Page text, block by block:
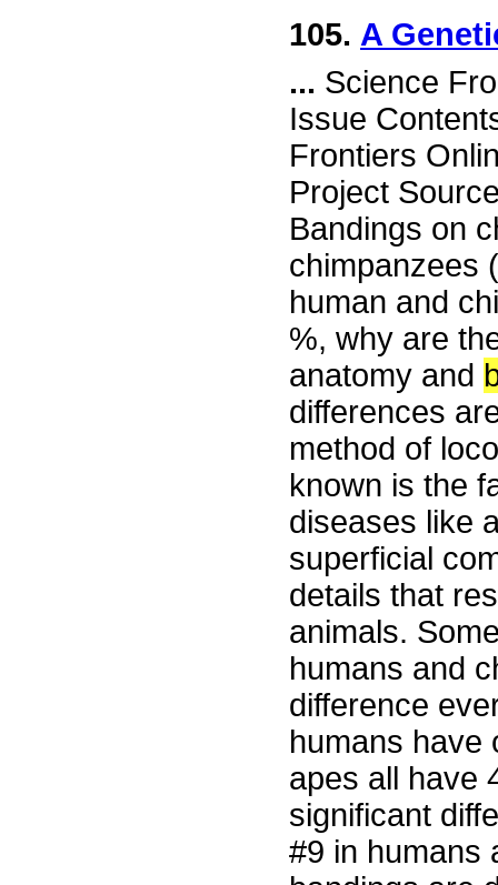
105. A
... Science
Issue
Frontiers
Project
Bandings on
chimpanzees
human and
%, why are
anatomy and
differences
method of
known is the
diseases like
superficial
details that
animals.
humans and
difference
humans have
apes all have
significant
#9 in humans